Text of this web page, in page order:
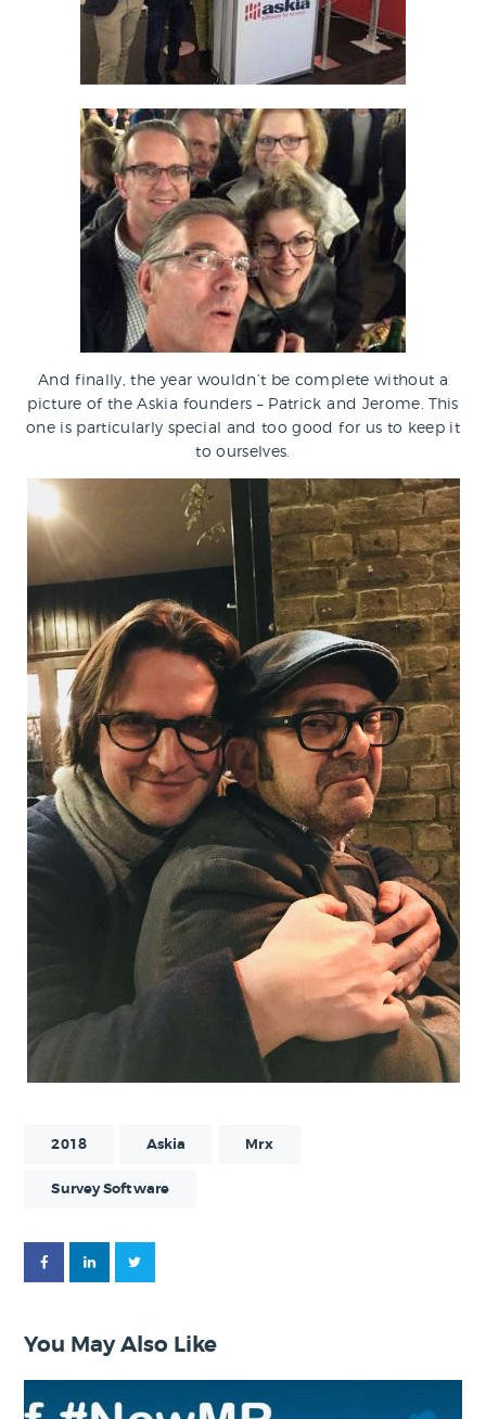
And finally, the year wouldn’t be complete without a
picture of the Askia founders – Patrick and Jerome. This
one is particularly special and too good for us to keep it
to ourselves.
2018 Askia Mrx
Survey Software
You May Also Like